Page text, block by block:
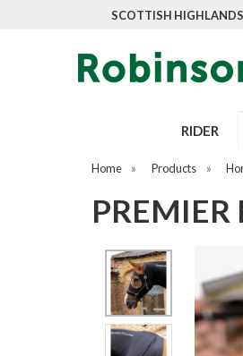
SCOTTISH
RIDER
Home » Products »
PREMIER